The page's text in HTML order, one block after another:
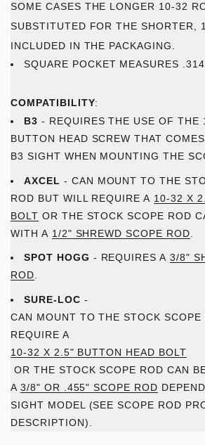
SOME CASES THE LONGER 10-32
SUBSTITUTED FOR THE SHORTER,
INCLUDED IN THE PACKAGING.
SQUARE POCKET MEASURES
COMPATIBILITY:
B3 - REQUIRES THE USE OF THE
BUTTON HEAD SCREW THAT
B3 SIGHT WHEN MOUNTING THE
AXCEL - CAN MOUNT TO THE
ROD BUT WILL REQUIRE A 10-32 X
BOLT OR THE STOCK SCOPE ROD
WITH A 1/2" SHREWD SCOPE ROD
SPOT HOGG - REQUIRES A 3/8"
ROD.
SURE-LOC -
CAN MOUNT TO THE STOCK SCOPE
REQUIRE A
10-32 X 2.5" BUTTON HEAD BOLT
OR THE STOCK SCOPE ROD CAN
A 3/8" OR .455" SCOPE ROD
SIGHT MODEL (SEE SCOPE ROD
DESCRIPTION).